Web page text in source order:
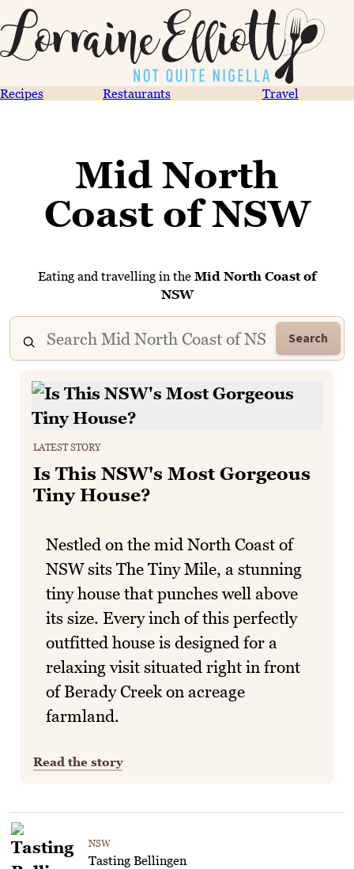
Recipes Restaurants Travel
Mid North
Coast of NSW
Eating and travelling in the Mid North Coast of
NSW
Search
LATEST STORY
Is This NSW's Most Gorgeous
Tiny House?
Nestled on the mid North Coast of
NSW sits The Tiny Mile, a stunning
tiny house that punches well above
its size. Every inch of this perfectly
outfitted house is designed for a
relaxing visit situated right in front
of Berady Creek on acreage
farmland.
Read the story
NSW
Tasting Bellingen